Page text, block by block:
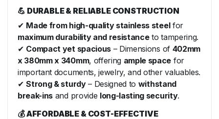
💪 DURABLE & RELIABLE CONSTRUCTION
✔ Made from high-quality stainless steelfor
maximum durability and resistanceto tampering.
✔ Compact yet spacious– Dimensions of 402mm
x 380mm x 340mm, offering ample space for
important documents, jewelry, and other valuables.
✔Strong & sturdy– Designed to withstand
break-ins and provide long-lasting security.
💰 AFFORDABLE & COST-EFFECTIVE